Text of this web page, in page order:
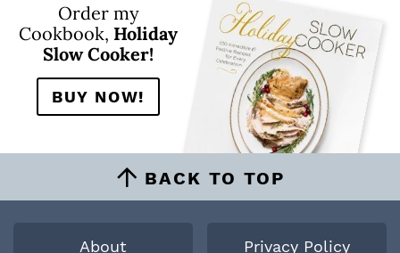
Order my
Cookbook, Holiday
Slow Cooker!
BUY NOW!
BACK TO TOP
About Privacy Policy